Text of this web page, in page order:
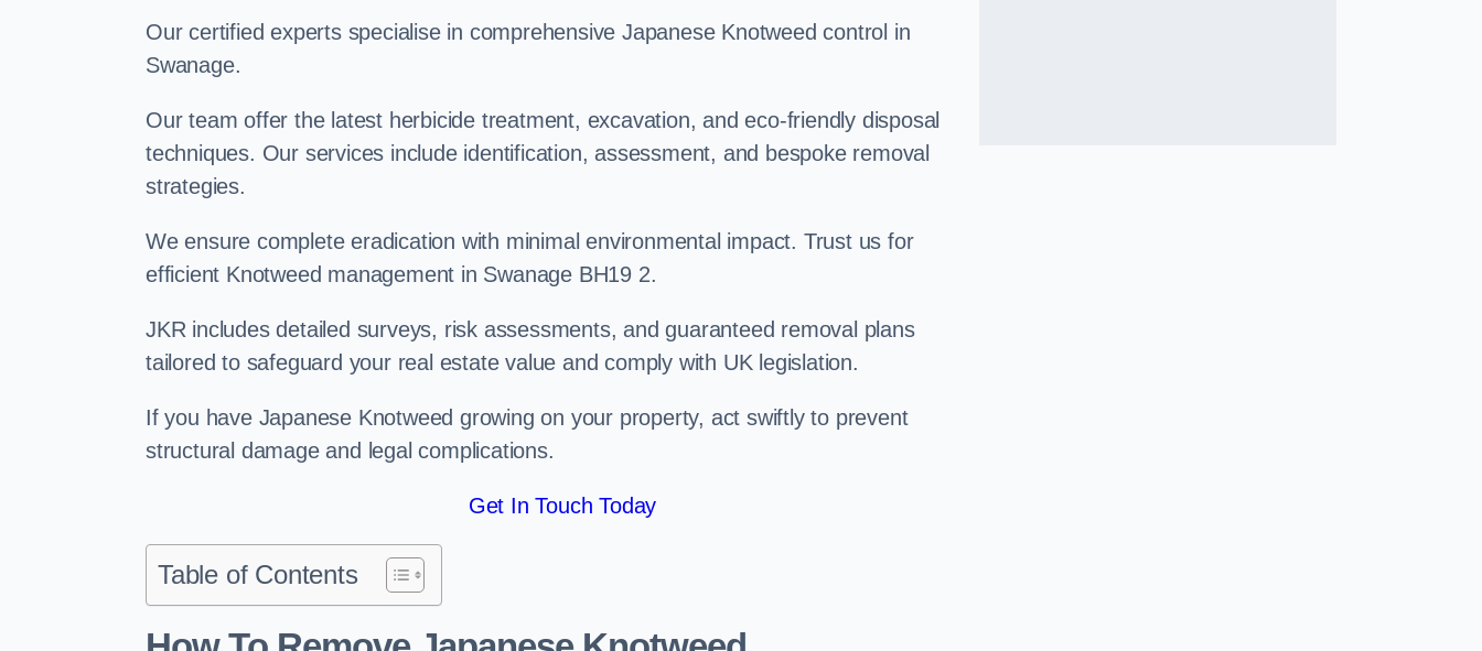
Our certified experts specialise in comprehensive Japanese Knotweed control in
Swanage.
Our team offer the latest herbicide treatment, excavation, and eco-friendly disposal
techniques. Our services include identification, assessment, and bespoke removal
strategies.
We ensure complete eradication with minimal environmental impact. Trust us for
efficient Knotweed management in Swanage BH19 2.
JKR includes detailed surveys, risk assessments, and guaranteed removal plans
tailored to safeguard your real estate value and comply with UK legislation.
If you have Japanese Knotweed growing on your property, act swiftly to prevent
structural damage and legal complications.
Get In Touch Today
Table of Contents